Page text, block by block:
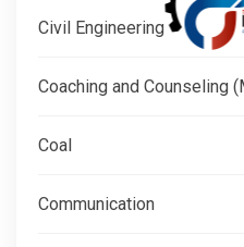
Civil Engineering
Coaching and Counseling
Coal
Communication